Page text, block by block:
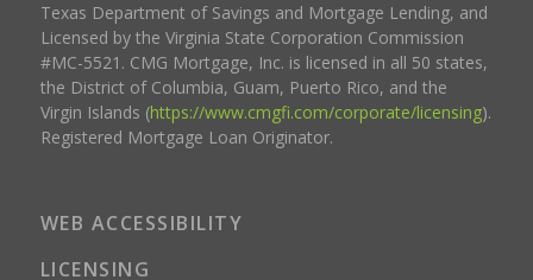
Texas Department of Savings and Mortgage Lending, and
Licensed by the Virginia State Corporation Commission
#MC-5521. CMG Mortgage, Inc. is licensed in all 50 states,
the District of Columbia, Guam, Puerto Rico, and the
Virgin Islands (https://www.cmgfi.com/corporate/licensing).
Registered Mortgage Loan Originator.
WEB ACCESSIBILITY
LICENSING